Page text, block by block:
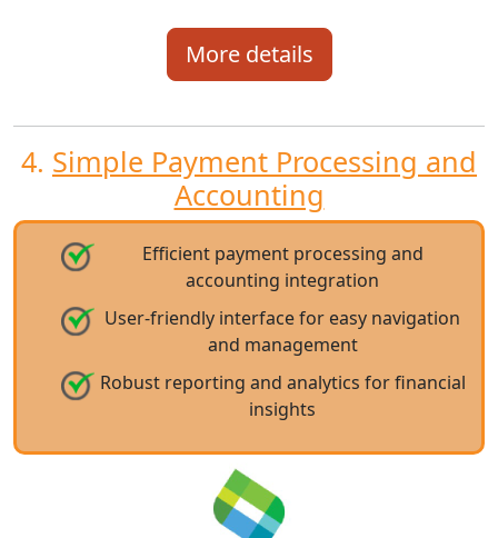
More details
4. Simple Payment Processing and
Accounting
Efficient payment processing and
accounting integration
User-friendly interface for easy navigation
and management
Robust reporting and analytics for financial
insights